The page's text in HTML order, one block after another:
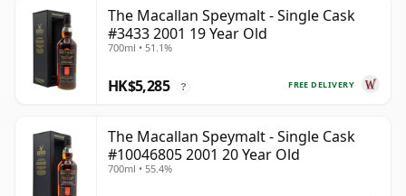
The Macallan Speymalt - Single Cask
#3433 2001 19 Year Old
700ml • 51.1%
FREE DELIVERY
HK$5,285 ?
The Macallan Speymalt - Single Cask
#10046805 2001 20 Year Old
700ml • 55.4%